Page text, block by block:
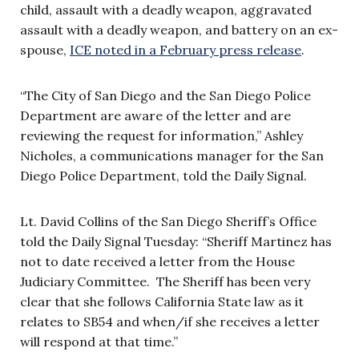
child, assault with a deadly weapon, aggravated
assault with a deadly weapon, and battery on an ex-
spouse, ICE noted in a February press release.
“The City of San Diego and the San Diego Police
Department are aware of the letter and are
reviewing the request for information,” Ashley
Nicholes, a communications manager for the San
Diego Police Department, told the Daily Signal.
Lt. David Collins of the San Diego Sheriff’s Office
told the Daily Signal Tuesday: “Sheriff Martinez has
not to date received a letter from the House
Judiciary Committee. The Sheriff has been very
clear that she follows California State law as it
relates to SB54 and when/if she receives a letter
will respond at that time.”